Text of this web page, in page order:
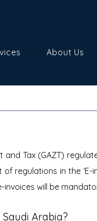
About Us
Tax (GAZT)
regulations in the ‘E-
invoices will be
Arabia?